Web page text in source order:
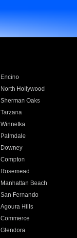
Encino
North Hollywood
Sherman Oaks
Tarzana
Winnetka
Palmdale
Downey
Compton
Rosemead
Manhattan Beach
San Fernando
Agoura Hills
Commerce
Glendora